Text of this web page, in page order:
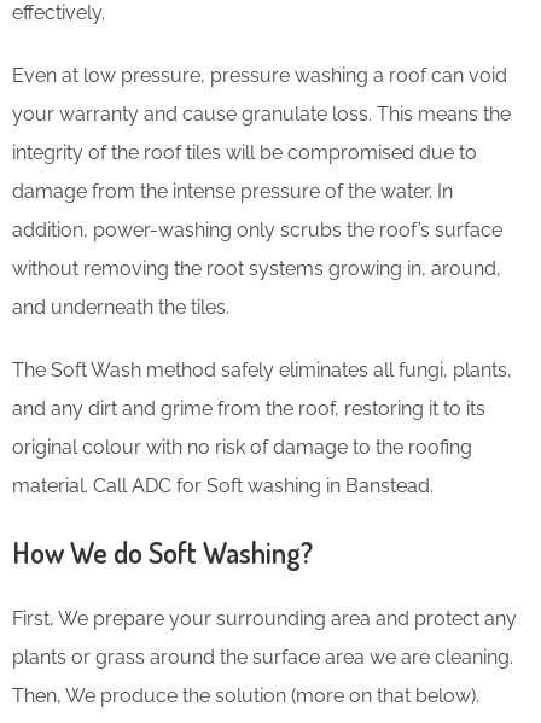
effectively.
Even at low pressure, pressure washing a roof can void
your warranty and cause granulate loss. This means the
integrity of the roof tiles will be compromised due to
damage from the intense pressure of the water. In
addition, power-washing only scrubs the roof’s surface
without removing the root systems growing in, around,
and underneath the tiles.
The Soft Wash method safely eliminates all fungi, plants,
and any dirt and grime from the roof, restoring it to its
original colour with no risk of damage to the roofing
material. Call ADC for Soft washing in Banstead.
How We do Soft Washing?
First, We prepare your surrounding area and protect any
plants or grass around the surface area we are cleaning.
Then, We produce the solution (more on that below).